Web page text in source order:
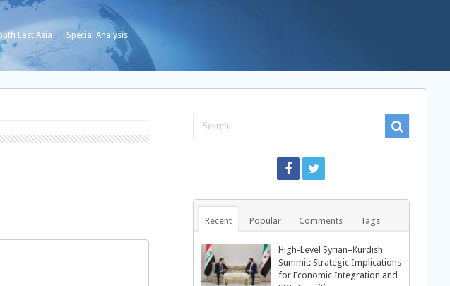
East Asia Special Analysis
Recent Popular Comments Tags
High-Level Syrian–Kurdish
Summit: Strategic Implications
for Economic Integration and